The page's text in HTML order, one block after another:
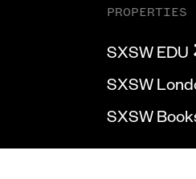
PROPERTIES
SXSW EDU
SXSW
SXSW